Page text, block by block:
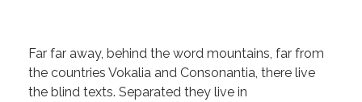
Far far away, behind the word mountains, far from
the countries Vokalia and Consonantia, there live
the blind texts. Separated they live in